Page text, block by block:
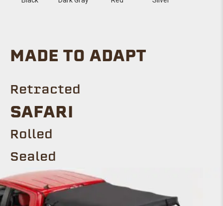
MADE TO ADAPT
Retracted
Safari
ROLLED
Sealed